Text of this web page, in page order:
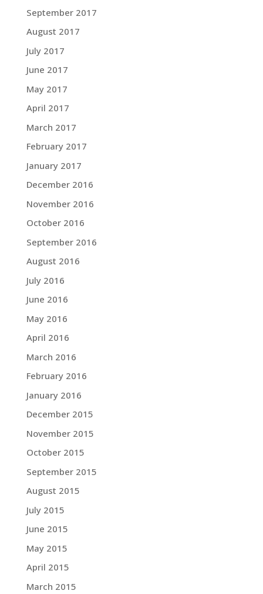
September 2017
August 2017
July 2017
June 2017
May 2017
April 2017
March 2017
February 2017
January 2017
December 2016
November 2016
October 2016
September 2016
August 2016
July 2016
June 2016
May 2016
April 2016
March 2016
February 2016
January 2016
December 2015
November 2015
October 2015
September 2015
August 2015
July 2015
June 2015
May 2015
April 2015
March 2015